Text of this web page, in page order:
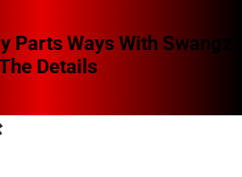
Parts Ways With Swangz
Details